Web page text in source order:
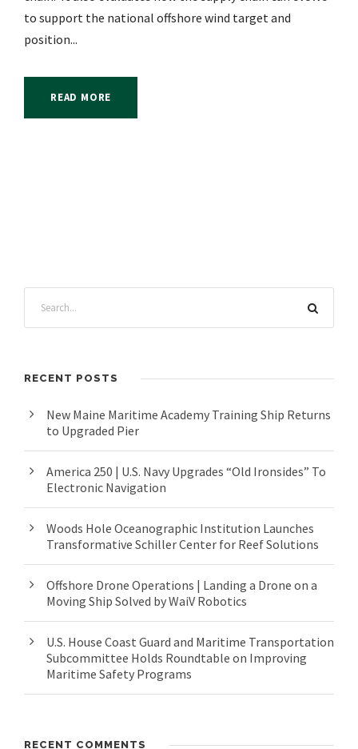
to support the national offshore wind target and
position...
READ MORE
RECENT POSTS
New Maine Maritime Academy Training Ship Returns
to Upgraded Pier
America 250 | U.S. Navy Upgrades “Old Ironsides” To
Electronic Navigation
Woods Hole Oceanographic Institution Launches
Transformative Schiller Center for Reef Solutions
Offshore Drone Operations | Landing a Drone on a
Moving Ship Solved by WaiV Robotics
U.S. House Coast Guard and Maritime Transportation
Subcommittee Holds Roundtable on Improving
Maritime Safety Programs
RECENT COMMENTS